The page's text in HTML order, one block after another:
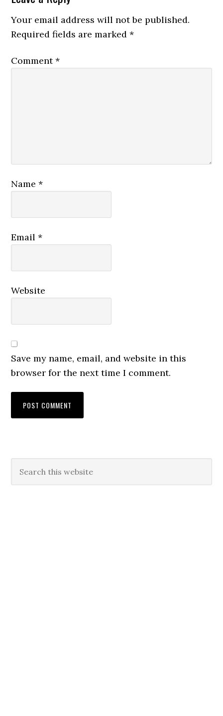
Your email address will not be published.
Required fields are marked*
Comment*
Name*
Email*
Website
Save my name, email, and website in this
browser for the next time I comment.